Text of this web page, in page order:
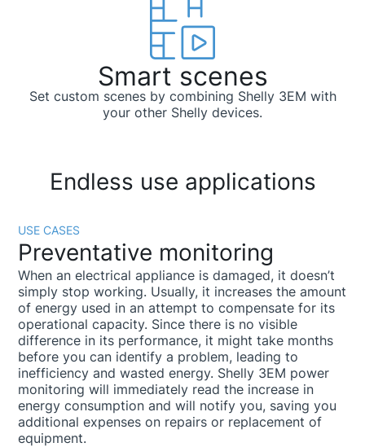
Smart scenes
Set custom scenes by combining Shelly 3EM with
your other Shelly devices.
Endless use applications
USE CASES
Preventative monitoring
When an electrical appliance is damaged, it doesn’t
simply stop working. Usually, it increases the amount
of energy used in an attempt to compensate for its
operational capacity. Since there is no visible
difference in its performance, it might take months
before you can identify a problem, leading to
inefficiency and wasted energy. Shelly 3EM power
monitoring will immediately read the increase in
energy consumption and will notify you, saving you
additional expenses on repairs or replacement of
equipment.